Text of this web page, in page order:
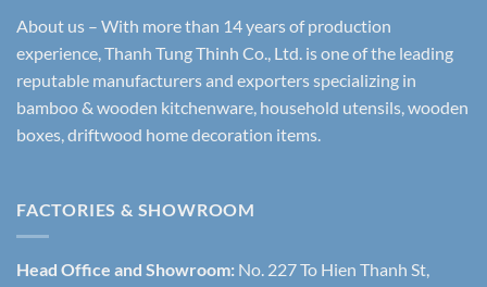
About us – With more than 14 years of production
experience, Thanh Tung Thinh Co., Ltd. is one of the leading
reputable manufacturers and exporters specializing in
bamboo & wooden kitchenware, household utensils, wooden
boxes, driftwood home decoration items.
FACTORIES & SHOWROOM
Head Office and Showroom: No. 227 To Hien Thanh St,